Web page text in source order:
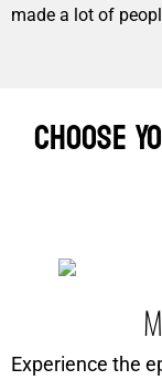
made a lot of
Choose
Experience the